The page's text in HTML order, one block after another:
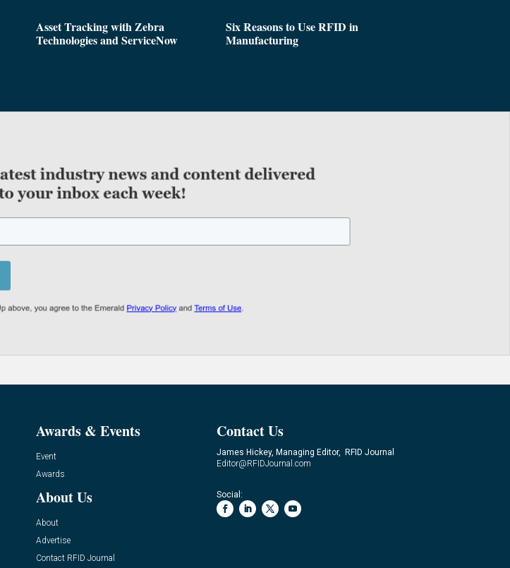
Asset Tracking with Zebra
Technologies and ServiceNow
Six Reasons to Use RFID in
Manufacturing
Awards & Events
Event
Awards
About Us
About
Advertise
Contact RFID Journal
Contact Us
James Hickey, Managing Editor, RFID Journal
Editor@RFIDJournal.com
Social: